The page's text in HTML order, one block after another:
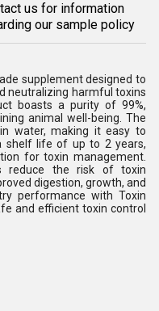
us for information
our sample policy
supplement designed to
neutralizing harmful toxins
boasts a purity of 99%,
animal well-being. The
water, making it easy to
shelf life of up to 2 years,
for toxin management.
reduce the risk of toxin
digestion, growth, and
performance with Toxin
and efficient toxin control